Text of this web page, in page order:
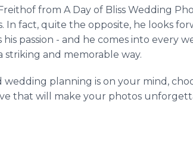
from A Day of Bliss Wedding
fact, quite the opposite, he looks
passion - and he comes into every
and memorable way.
wedding planning is on your mind,
that will make your photos